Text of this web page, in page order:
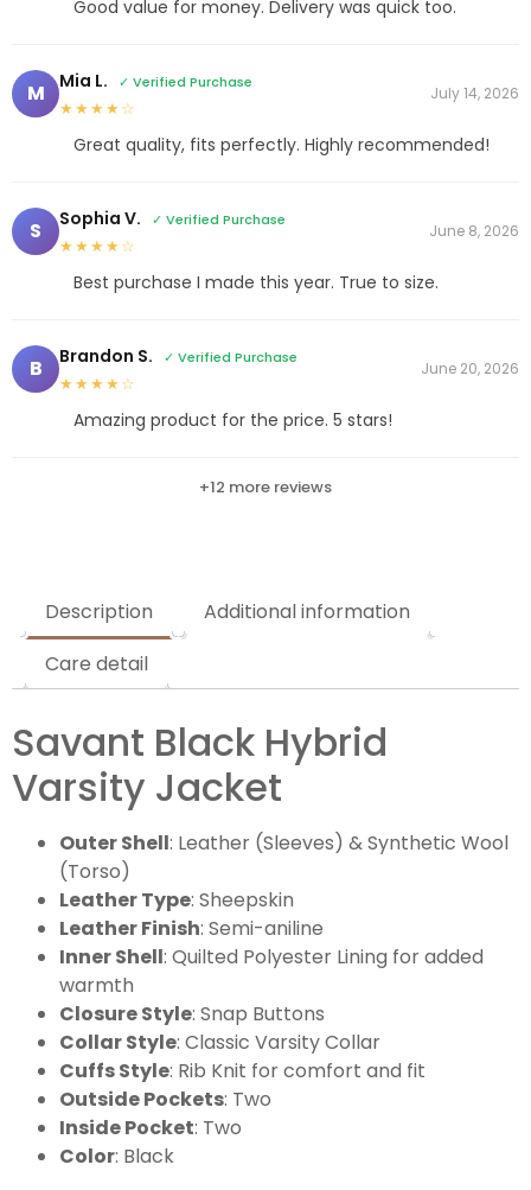
Good value for money. Delivery was quick too.
M Mia L. ✓ Verified Purchase
★★★★☆
July 14, 2026
Great quality, fits perfectly. Highly recommended!
S Sophia V. ✓ Verified Purchase
★★★★☆
June 8, 2026
Best purchase I made this year. True to size.
B Brandon S. ✓ Verified Purchase
★★★★☆
June 20, 2026
Amazing product for the price. 5 stars!
+12 more reviews
Description
Additional information
Care detail
Savant Black Hybrid
Varsity Jacket
Outer Shell: Leather (Sleeves) & Synthetic Wool
(Torso)
Leather Type: Sheepskin
Leather Finish: Semi-aniline
Inner Shell: Quilted Polyester Lining for added
warmth
Closure Style: Snap Buttons
Collar Style: Classic Varsity Collar
Cuffs Style: Rib Knit for comfort and fit
Outside Pockets: Two
Inside Pocket: Two
Color: Black